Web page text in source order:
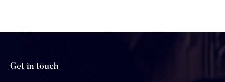
Get in touch